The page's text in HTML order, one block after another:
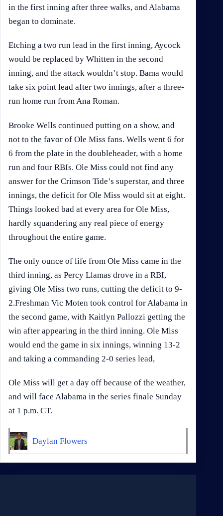
in the first inning after three walks, and Alabama
began to dominate.
Etching a two run lead in the first inning, Aycock
would be replaced by Whitten in the second
inning, and the attack wouldn’t stop. Bama would
take six point lead after two innings, after a three-
run home run from Ana Roman.
Brooke Wells continued putting on a show, and
not to the favor of Ole Miss fans. Wells went 6 for
6 from the plate in the doubleheader, with a home
run and four RBIs. Ole Miss could not find any
answer for the Crimson Tide’s superstar, and three
innings, the deficit for Ole Miss would sit at eight.
Things looked bad at every area for Ole Miss,
hardly squandering any real piece of energy
throughout the entire game.
The only ounce of life from Ole Miss came in the
third inning, as Percy Llamas drove in a RBI,
giving Ole Miss two runs, cutting the deficit to 9-
2.Freshman Vic Moten took control for Alabama in
the second game, with Kaitlyn Pallozzi getting the
win after appearing in the third inning. Ole Miss
would end the game in six innings, winning 13-2
and taking a commanding 2-0 series lead,
Ole Miss will get a day off because of the weather,
and will face Alabama in the series finale Sunday
at 1 p.m. CT.
Daylan Flowers